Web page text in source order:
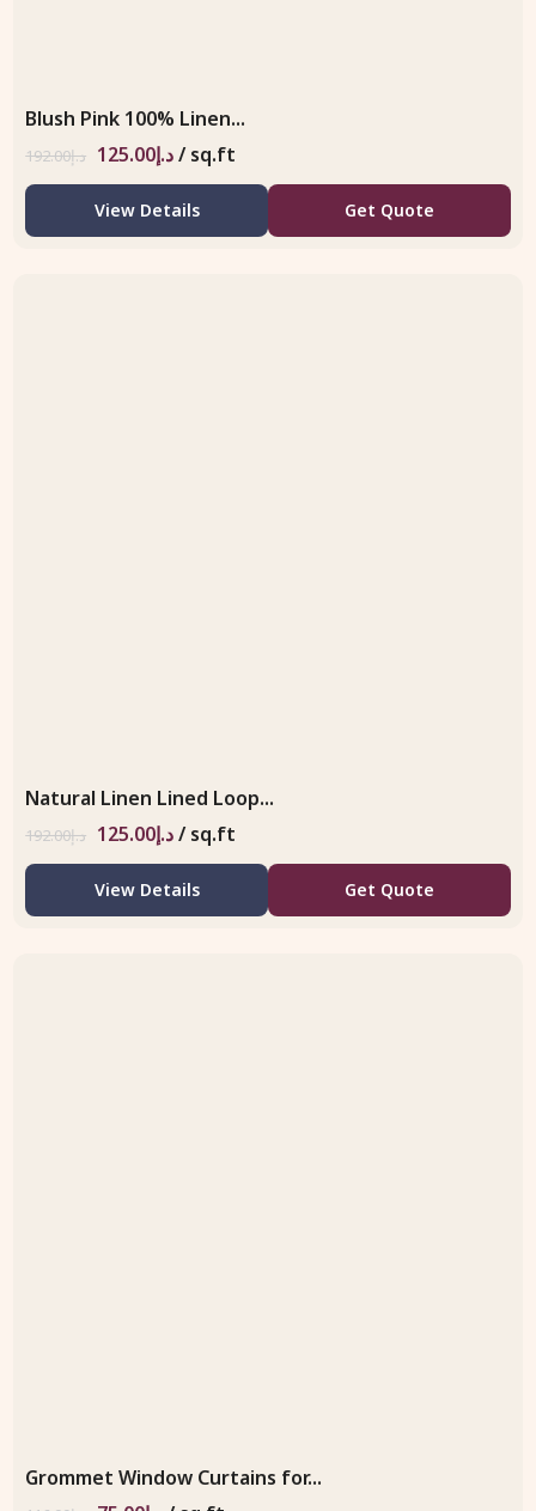
Blush Pink 100% Linen...
د.إ192.00 د.إ125.00 / sq.ft
View Details Get Quote
Natural Linen Lined Loop...
د.إ192.00 د.إ125.00 / sq.ft
View Details Get Quote
Grommet Window Curtains for...